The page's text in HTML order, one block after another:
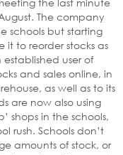
The company
schools but starting
to reorder stocks as
established user of
and sales online, in
as well as to its
are now also using
shops in the schools,
rush. Schools don’t
amounts of stock, or